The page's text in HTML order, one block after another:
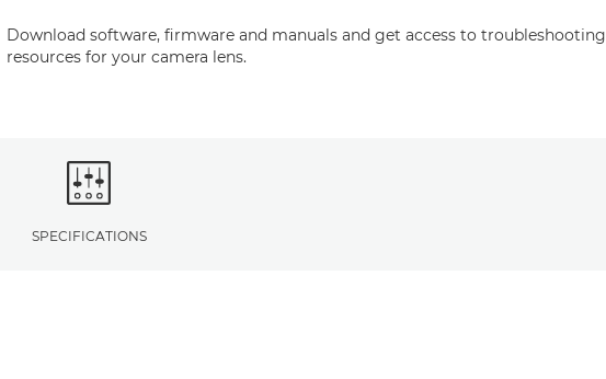
Download software, firmware and manuals and get access to troubleshooting
resources for your camera lens.
SPECIFICATIONS